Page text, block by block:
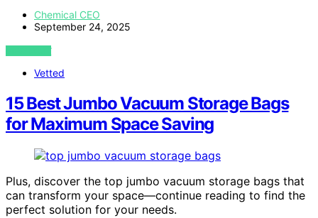
Chemical CEO
September 24, 2025
VIEW POST
Vetted
15 Best Jumbo Vacuum Storage Bags
for Maximum Space Saving
Plus, discover the top jumbo vacuum storage bags that
can transform your space—continue reading to find the
perfect solution for your needs.